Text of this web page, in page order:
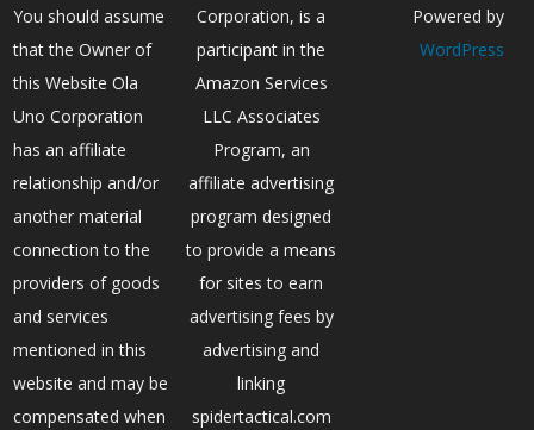
You should assume
that the Owner of
this Website Ola
Uno Corporation
has an affiliate
relationship and/or
another material
connection to the
providers of goods
and services
mentioned in this
website and may be
compensated when
Corporation, is a
participant in the
Amazon Services
LLC Associates
Program, an
affiliate advertising
program designed
to provide a means
for sites to earn
advertising fees by
advertising and
linking
spidertactical.com
Powered by
WordPress